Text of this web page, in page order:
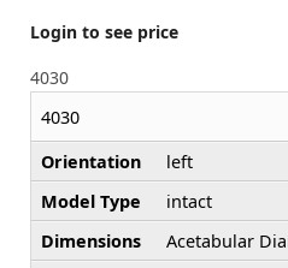
Login to see price
4030
4030
Orientation
left
Model Type
intact
Dimensions
Acetabular